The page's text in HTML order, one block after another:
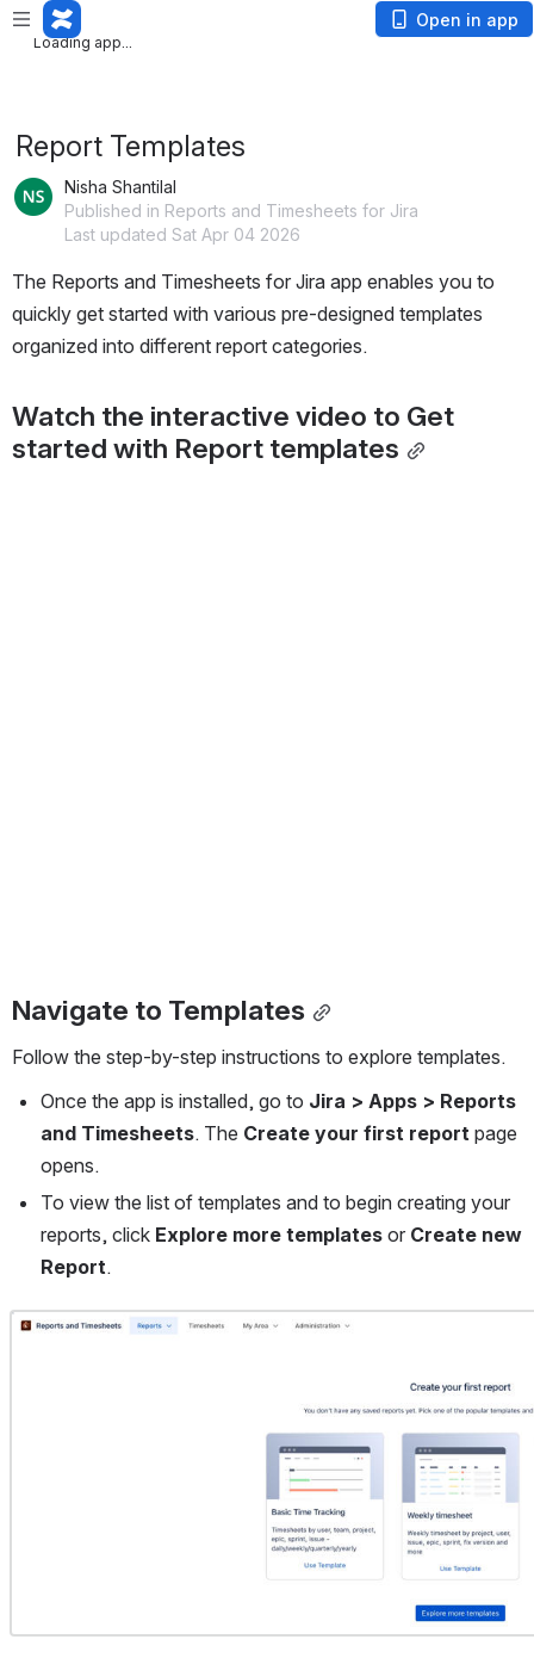
Loading app...
Loading app...
Open in app
Report Templates
Nisha Shantilal
Published in Reports and Timesheets for Jira
Last updated Sat Apr 04 2026
The Reports and Timesheets for Jira app enables you to
quickly get started with various pre-designed templates
organized into different report categories.
Watch the interactive video to Get
started with Report templates
Navigate to Templates
Follow the step-by-step instructions to explore templates.
Once the app is installed, go to Jira > Apps > Reports
and Timesheets. The Create your first report page
opens.
To view the list of templates and to begin creating your
reports, click Explore more templates or Create new
Report.
Open